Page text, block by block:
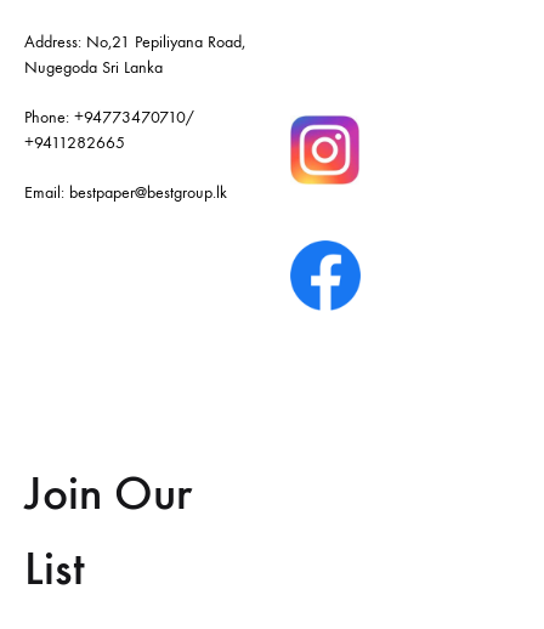
Address: No,21 Pepiliyana Road,
Nugegoda Sri Lanka
Phone: +94773470710/
+9411282665
Email: bestpaper@bestgroup.lk
Join Our
List